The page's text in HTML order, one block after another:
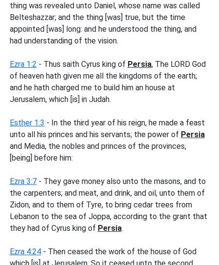
thing was revealed unto Daniel, whose name was called
Belteshazzar; and the thing [was] true, but the time
appointed [was] long: and he understood the thing, and
had understanding of the vision.
Ezra 1:2 - Thus saith Cyrus king of Persia, The LORD God
of heaven hath given me all the kingdoms of the earth;
and he hath charged me to build him an house at
Jerusalem, which [is] in Judah.
Esther 1:3 - In the third year of his reign, he made a feast
unto all his princes and his servants; the power of Persia
and Media, the nobles and princes of the provinces,
[being] before him:
Ezra 3:7- They gave money also unto the masons, and to
the carpenters; and meat, and drink, and oil, unto them of
Zidon, and to them of Tyre, to bring cedar trees from
Lebanon to the sea of Joppa, according to the grant that
they had of Cyrus king of Persia.
Ezra 4:24- Then ceased the work of the house of God
which [is] at Jerusalem. So it ceased unto the second